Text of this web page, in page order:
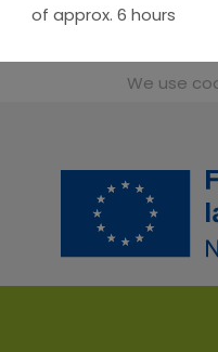
of approx. 6 hours
We use